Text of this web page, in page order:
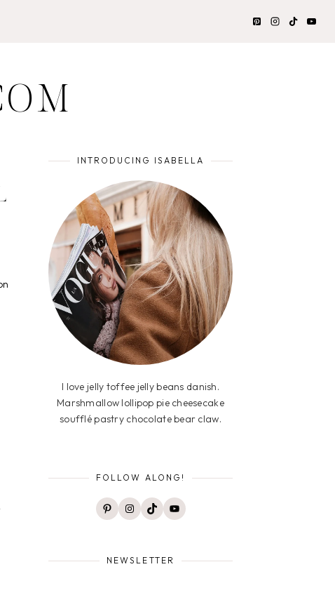
INTRODUCING ISABELLA
I love jelly toffee jelly beans danish.
Marshmallow lollipop pie cheesecake
soufflé pastry chocolate bear claw.
FOLLOW ALONG!
PinterestInstagram
TikTokYouTube
NEWSLETTER